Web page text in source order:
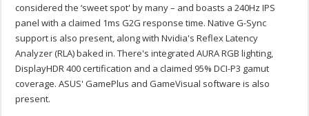
considered the ‘sweet spot' by many – and boasts a 240Hz IPS
panel with a claimed 1ms G2G response time. Native G-Sync
support is also present, along with Nvidia's Reflex Latency
Analyzer (RLA) baked in. There's integrated AURA RGB lighting,
DisplayHDR 400 certification and a claimed 95% DCI-P3 gamut
coverage. ASUS' GamePlus and GameVisual software is also
present.